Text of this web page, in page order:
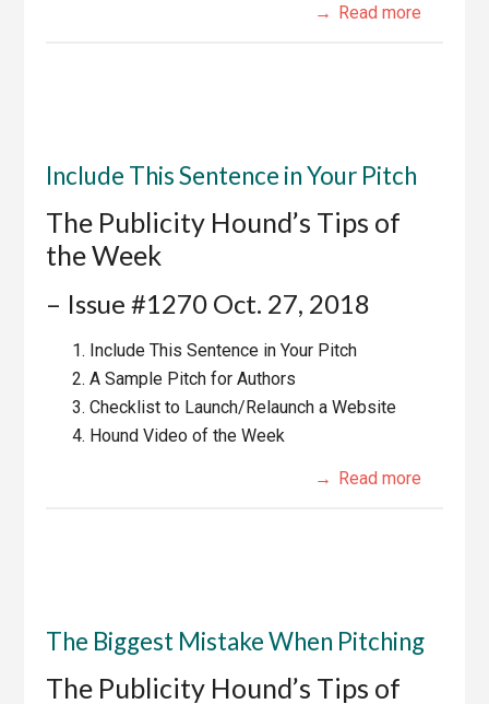
Read more
Include This Sentence in Your Pitch
The Publicity Hound’s Tips of
the Week
– Issue #1270 Oct. 27, 2018
Include This Sentence in Your Pitch
A Sample Pitch for Authors
Checklist to Launch/Relaunch a Website
Hound Video of the Week
Read more
The Biggest Mistake When Pitching
The Publicity Hound’s Tips of